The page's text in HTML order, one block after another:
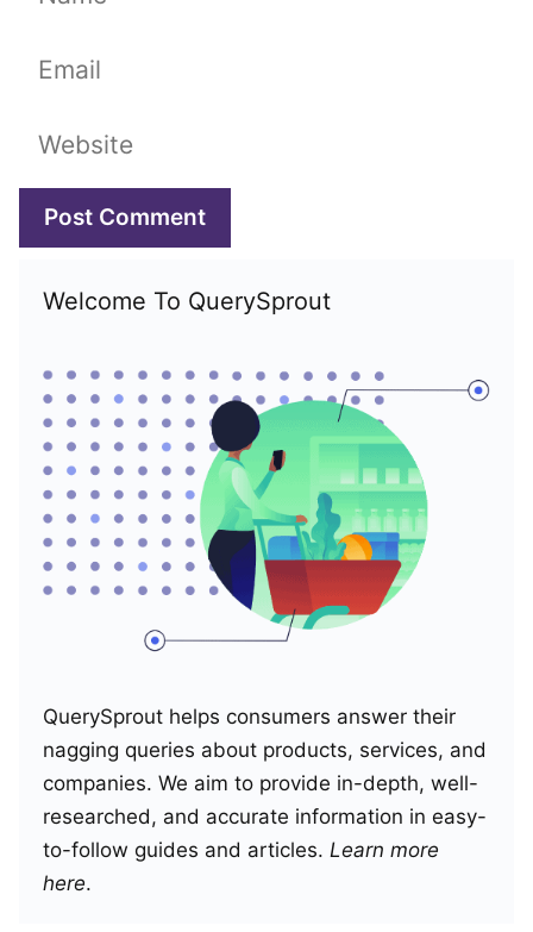
Email
Website
Welcome To QuerySprout
QuerySprout helps consumers answer their
nagging queries about products, services, and
companies. We aim to provide in-depth, well-
researched, and accurate information in easy-
to-follow guides and articles. Learn more
here.